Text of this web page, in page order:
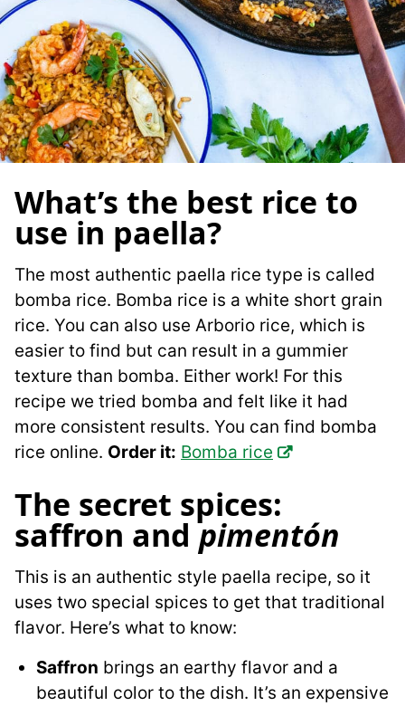
What’s the best rice to
use in paella?
The most authentic paella rice type is called
bomba rice. Bomba rice is a white short grain
rice. You can also use Arborio rice, which is
easier to find but can result in a gummier
texture than bomba. Either work! For this
recipe we tried bomba and felt like it had
more consistent results. You can find bomba
rice online. Order it: Bomba rice
The secret spices:
saffron andpimentón
This is an authentic style paella recipe, so it
uses two special spices to get that traditional
flavor. Here’s what to know:
Saffron brings an earthy flavor and a
beautiful color to the dish. It’s an expensive